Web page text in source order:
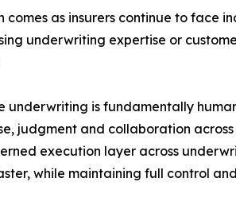
comes as insurers continue to
underwriting expertise or
underwriting is fundamentally
judgment and collaboration across
execution layer across
while maintaining full control